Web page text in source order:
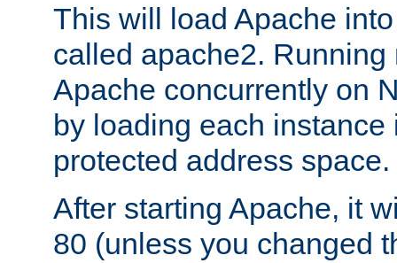
This will load Apache
called apache2.
Apache concurrently on
by loading each instance
protected address space.
After starting Apache, it
80 (unless you changed